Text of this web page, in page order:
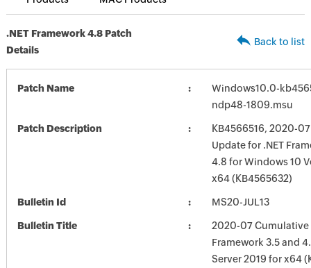
.NET Framework 4.8 Patch
Details
Back to list
Patch Name
Windows10.0-
ndp48-1809.msu
Patch Description
KB4566516, 2020-
Update for .NET
4.8 for Windows 10
x64 (KB4565632)
Bulletin Id MS20-JUL13
Bulletin Title
2020-07 Cumulative
Framework 3.5 and
Server 2019 for x64